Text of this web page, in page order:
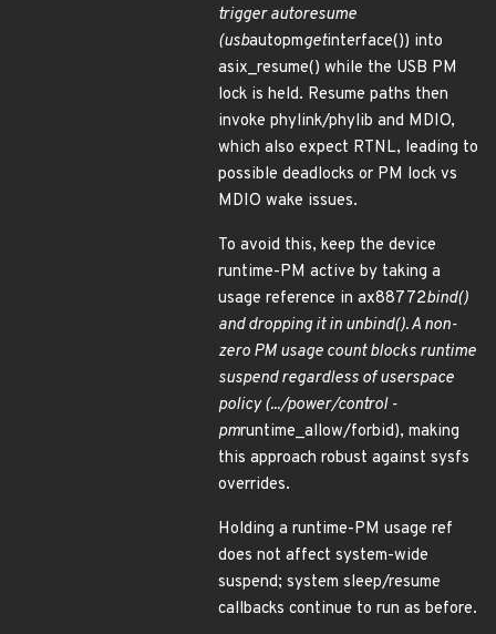
trigger autoresume
(usbautopmgetinterface()) into
asix_resume() while the USB PM
lock is held. Resume paths then
invoke phylink/phylib and MDIO,
which also expect RTNL, leading to
possible deadlocks or PM lock vs
MDIO wake issues.
To avoid this, keep the device
runtime-PM active by taking a
usage reference in ax88772bind()
and dropping it in unbind(). A non-
zero PM usage count blocks runtime
suspend regardless of userspace
policy (.../power/control -
pmruntime_allow/forbid), making
this approach robust against sysfs
overrides.
Holding a runtime-PM usage ref
does not affect system-wide
suspend; system sleep/resume
callbacks continue to run as before.